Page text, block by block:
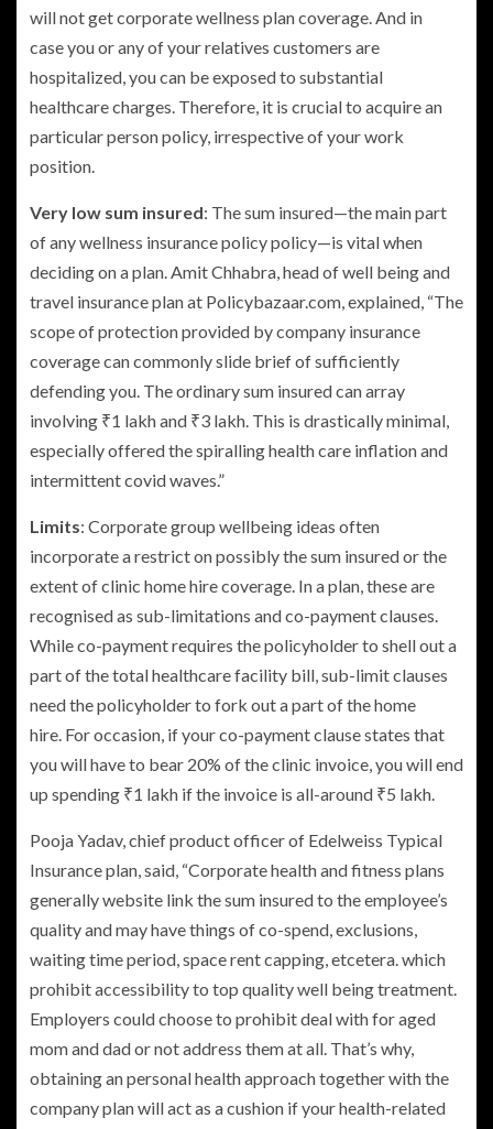
will not get corporate wellness plan coverage. And in
case you or any of your relatives customers are
hospitalized, you can be exposed to substantial
healthcare charges. Therefore, it is crucial to acquire an
particular person policy, irrespective of your work
position.
Very low sum insured: The sum insured—the main part
of any wellness insurance policy policy—is vital when
deciding on a plan. Amit Chhabra, head of well being and
travel insurance plan at Policybazaar.com, explained, “The
scope of protection provided by company insurance
coverage can commonly slide brief of sufficiently
defending you. The ordinary sum insured can array
involving ₹1 lakh and ₹3 lakh. This is drastically minimal,
especially offered the spiralling health care inflation and
intermittent covid waves.”
Limits: Corporate group wellbeing ideas often
incorporate a restrict on possibly the sum insured or the
extent of clinic home hire coverage. In a plan, these are
recognised as sub-limitations and co-payment clauses.
While co-payment requires the policyholder to shell out a
part of the total healthcare facility bill, sub-limit clauses
need the policyholder to fork out a part of the home
hire. For occasion, if your co-payment clause states that
you will have to bear 20% of the clinic invoice, you will end
up spending ₹1 lakh if the invoice is all-around ₹5 lakh.
Pooja Yadav, chief product officer of Edelweiss Typical
Insurance plan, said, “Corporate health and fitness plans
generally website link the sum insured to the employee’s
quality and may have things of co-spend, exclusions,
waiting time period, space rent capping, etcetera. which
prohibit accessibility to top quality well being treatment.
Employers could choose to prohibit deal with for aged
mom and dad or not address them at all. That’s why,
obtaining an personal health approach together with the
company plan will act as a cushion if your health-related